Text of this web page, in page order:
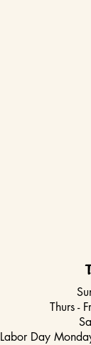
Thurs -
Labor Day